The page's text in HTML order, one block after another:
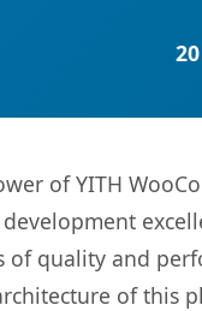
of YITH
of quality and
of this